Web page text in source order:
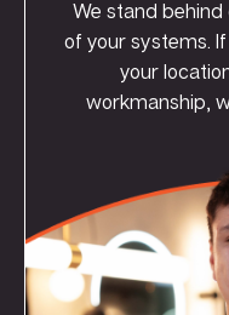
We stand
of your systems.
your
workmanship,